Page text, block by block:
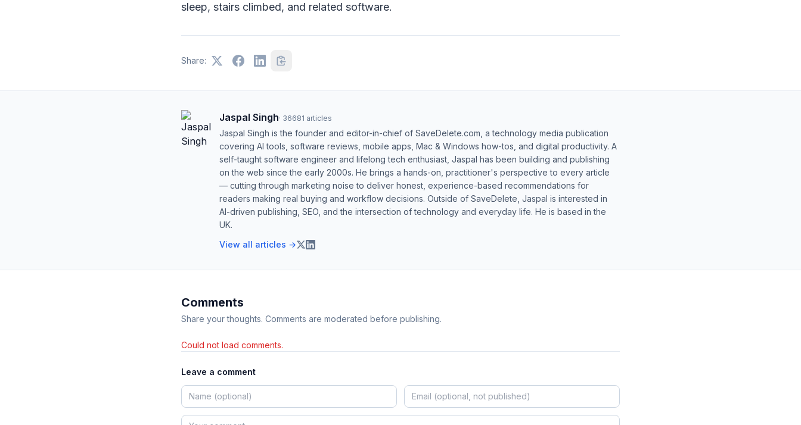
sleep, stairs climbed, and related software.
Share:
Jaspal Singh· 36681 articles
Jaspal Singh is the founder and editor-in-chief of SaveDelete.com, a technology media publication
covering AI tools, software reviews, mobile apps, Mac & Windows how-tos, and digital productivity. A
self-taught software engineer and lifelong tech enthusiast, Jaspal has been building and publishing
on the web since the early 2000s. He brings a hands-on, practitioner's perspective to every article
— cutting through marketing noise to deliver honest, experience-based recommendations for
readers making real buying and workflow decisions. Outside of SaveDelete, Jaspal is interested in
AI-driven publishing, SEO, and the intersection of technology and everyday life. He is based in the
UK.
View all articles →
Comments
Share your thoughts. Comments are moderated before publishing.
Could not load comments.
Leave a comment